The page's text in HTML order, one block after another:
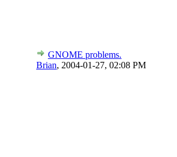
GNOME problems.
Brian, 2004-01-27, 02:08 PM